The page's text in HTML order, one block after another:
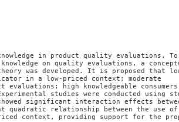
in product quality evaluations. To
on quality evaluations, a
was developed. It is proposed that
in a low-priced context; moderate
evaluations; high knowledgeable
studies were conducted using
significant interaction effects
quadratic relationship between the use
context, providing support for the